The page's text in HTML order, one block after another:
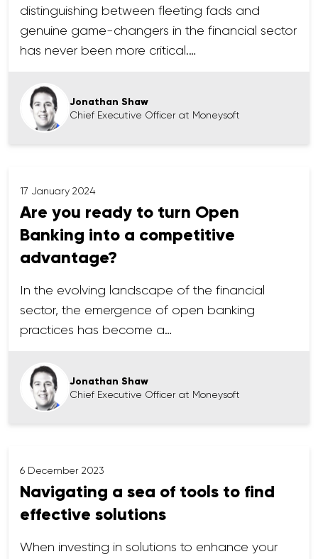
distinguishing between fleeting fads and
genuine game-changers in the financial sector
has never been more critical.…
Jonathan Shaw
Chief Executive Officer at Moneysoft
17 January 2024
Are you ready to turn Open
Banking into a competitive
advantage?
In the evolving landscape of the financial
sector, the emergence of open banking
practices has become a…
Jonathan Shaw
Chief Executive Officer at Moneysoft
6 December 2023
Navigating a sea of tools to find
effective solutions
When investing in solutions to enhance your